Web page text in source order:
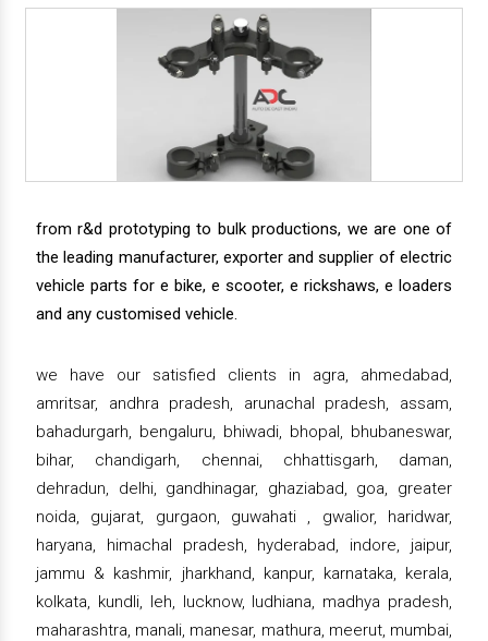
from r&d prototyping to bulk productions, we are one of
the leading manufacturer, exporter and supplier of electric
vehicle parts for e bike, e scooter, e rickshaws, e loaders
and any customised vehicle.
we have our satisfied clients in agra, ahmedabad,
amritsar, andhra pradesh, arunachal pradesh, assam,
bahadurgarh, bengaluru, bhiwadi, bhopal, bhubaneswar,
bihar, chandigarh, chennai, chhattisgarh, daman,
dehradun, delhi, gandhinagar, ghaziabad, goa, greater
noida, gujarat, gurgaon, guwahati , gwalior, haridwar,
haryana, himachal pradesh, hyderabad, indore, jaipur,
jammu & kashmir, jharkhand, kanpur, karnataka, kerala,
kolkata, kundli, leh, lucknow, ludhiana, madhya pradesh,
maharashtra, manali, manesar, mathura, meerut, mumbai,